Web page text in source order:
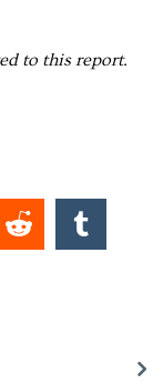
to this report.